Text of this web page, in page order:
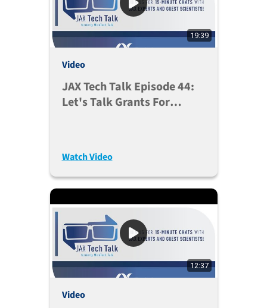
19:39
Video
JAX Tech Talk Episode 44:
Let's Talk Grants For
(Oct. 5, 2021)
Watch Video
12:37
Video